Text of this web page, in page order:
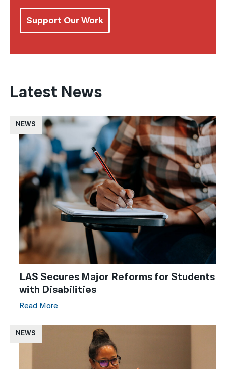
Support Our Work
Latest News
NEWS
LAS Secures Major Reforms for Students
with Disabilities
Read More
NEWS